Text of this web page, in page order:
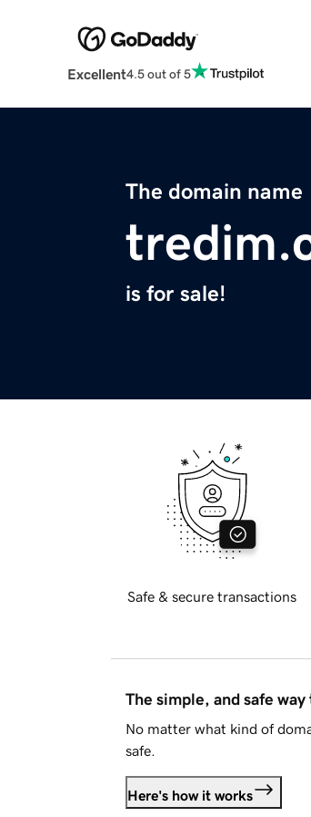
Excellent4.5 out of 5
The domain name
is for sale!
Safe & secure transactions
The simple, and safe
No matter what kind of
safe.
Here's how it works